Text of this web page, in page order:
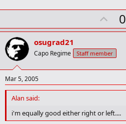
U
p
o
t
0
osugrad21
Capo Regime Staff member
Mar 5, 2005
Alan said:
i'm equally good either right or left....